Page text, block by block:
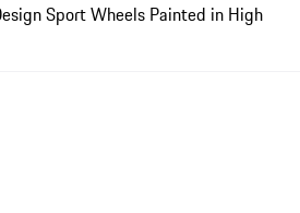
Sport Wheels Painted in High